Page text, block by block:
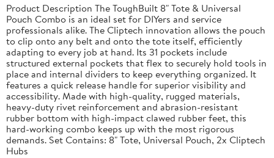
Product Description The ToughBuilt 8" Tote & Universal
Pouch Combo is an ideal set for DIYers and service
professionals alike. The Cliptech innovation allows the pouch
to clip onto any belt and onto the tote itself, efficiently
adapting to every job at hand. Its 31 pockets include
structured external pockets that flex to securely hold tools in
place and internal dividers to keep everything organized. It
features a quick release handle for superior visibility and
accessibility. Made with high-quality, rugged materials,
heavy-duty rivet reinforcement and abrasion-resistant
rubber bottom with high-impact clawed rubber feet, this
hard-working combo keeps up with the most rigorous
demands. Set Contains: 8" Tote, Universal Pouch, 2x Cliptech
Hubs